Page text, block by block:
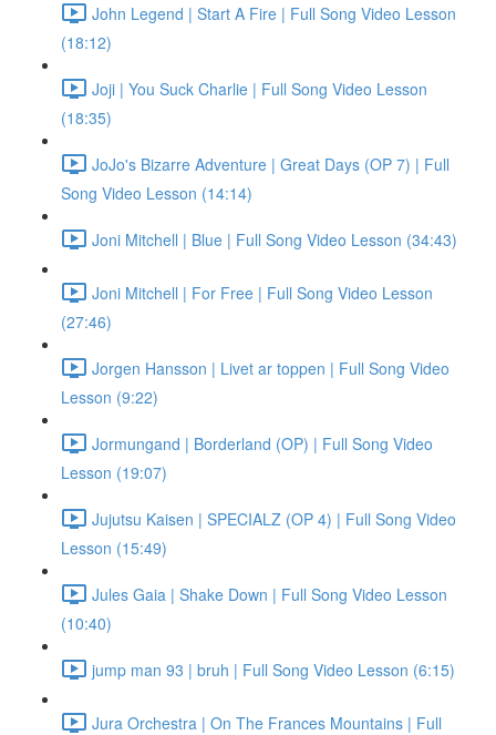
John Legend | Start A Fire | Full Song Video Lesson
(18:12)
Joji | You Suck Charlie | Full Song Video Lesson
(18:35)
JoJo's Bizarre Adventure | Great Days (OP 7) | Full
Song Video Lesson (14:14)
Joni Mitchell | Blue | Full Song Video Lesson (34:43)
Joni Mitchell | For Free | Full Song Video Lesson
(27:46)
Jorgen Hansson | Livet ar toppen | Full Song Video
Lesson (9:22)
Jormungand | Borderland (OP) | Full Song Video
Lesson (19:07)
Jujutsu Kaisen | SPECIALZ (OP 4) | Full Song Video
Lesson (15:49)
Jules Gaia | Shake Down | Full Song Video Lesson
(10:40)
jump man 93 | bruh | Full Song Video Lesson (6:15)
Jura Orchestra | On The Frances Mountains | Full